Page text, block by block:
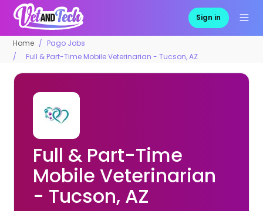
Sign in
Home
Pago Jobs
Full & Part-Time Mobile Veterinarian - Tucson, AZ
Full & Part-Time
Mobile Veterinarian
- Tucson, AZ